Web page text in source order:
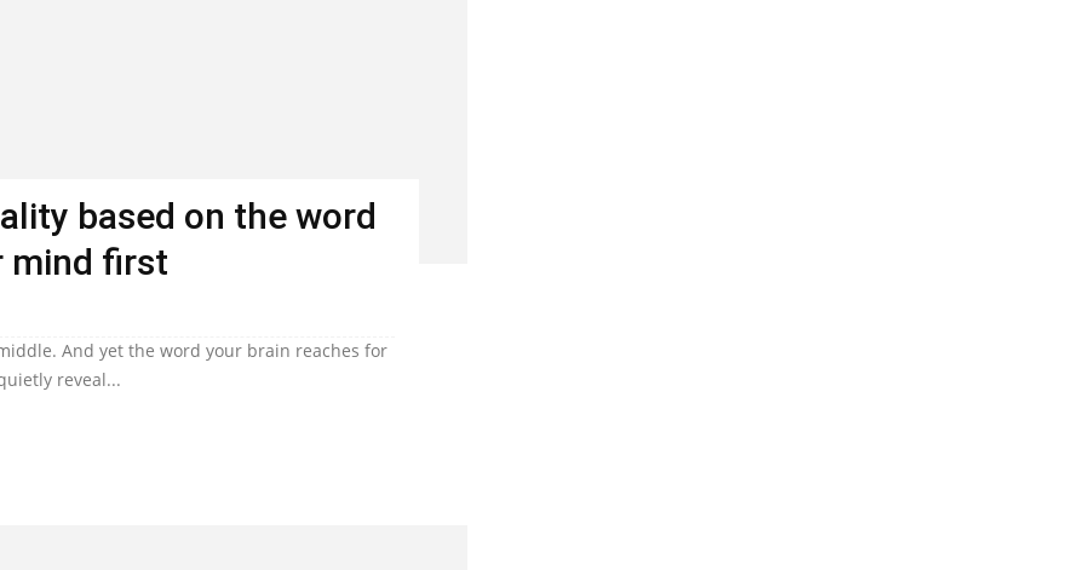
based on the word
mind first
And yet the word your brain reaches for
reveal...